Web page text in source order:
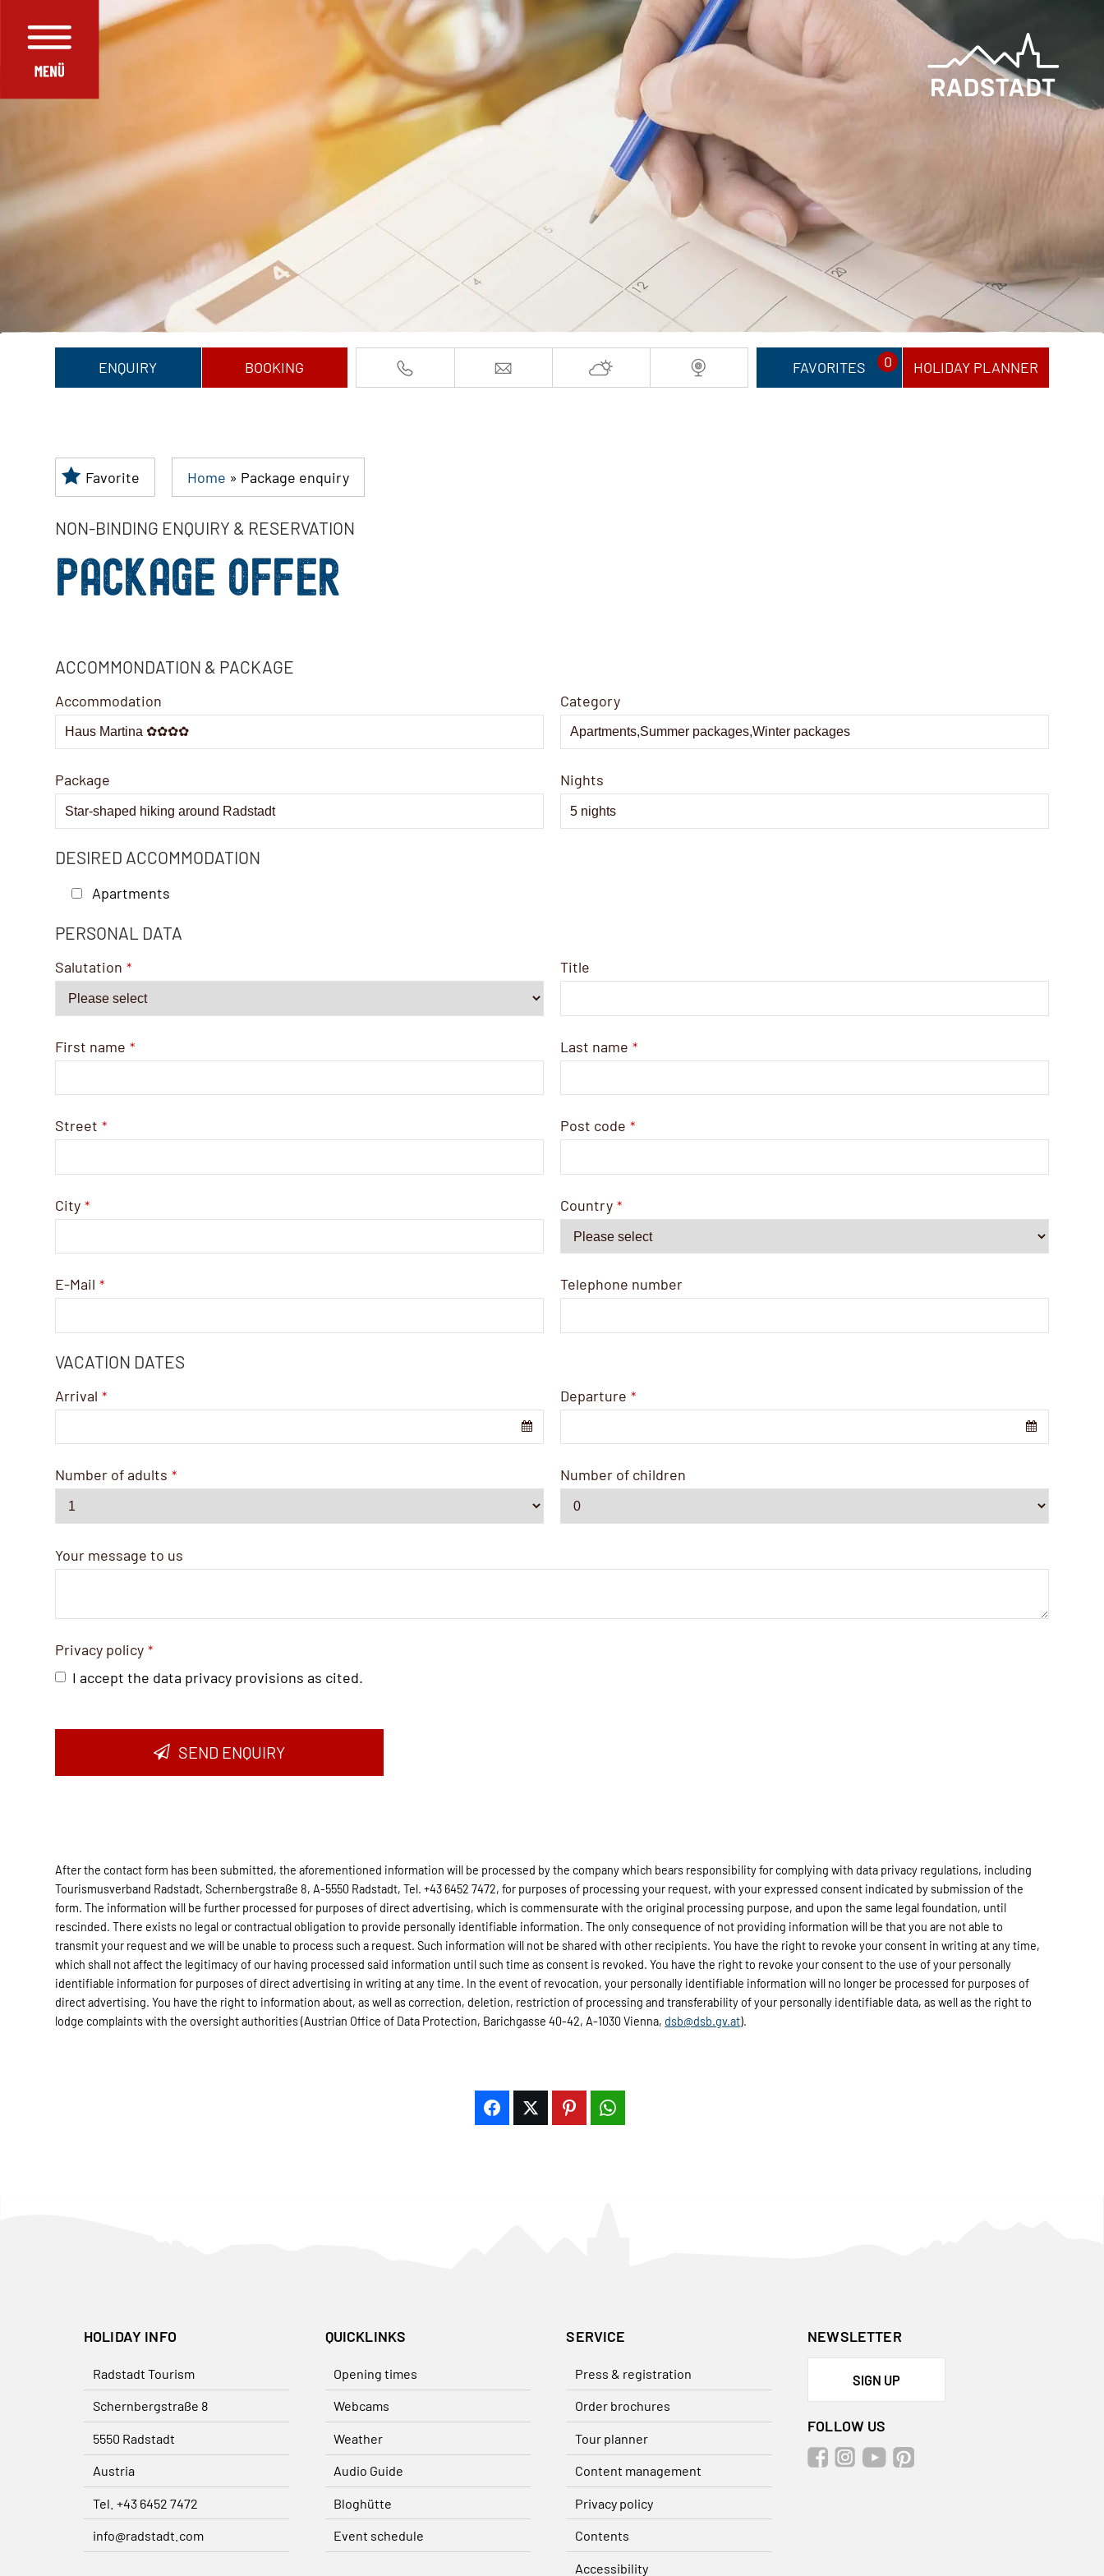
ENQUIRY BOOKING FAVORITES 0 HOLIDAY PLANNER
Favorite Home » Package enquiry
NON-BINDING ENQUIRY & RESERVATION
PACKAGE OFFER
ACCOMMONDATION & PACKAGE
Accommodation Category
Package Nights
DESIRED ACCOMMODATION
Apartments
Email
PERSONAL DATA
Salutation * Title
First name * Last name *
Street * Post code *
City * Country *
E-Mail * Telephone number
VACATION DATES
Arrival * Departure *
Number of adults * Number of children
Your message to us
Privacy policy *
I accept the data privacy provisions as cited.
SEND ENQUIRY
After the contact form has been submitted, the aforementioned information will be processed by the company which bears responsibility for complying with data privacy regulations, including
Tourismusverband Radstadt, Schernbergstraße 8, A-5550 Radstadt, Tel. +43 6452 7472, for purposes of processing your request, with your expressed consent indicated by submission of the
form. The information will be further processed for purposes of direct advertising, which is commensurate with the original processing purpose, and upon the same legal foundation, until
rescinded. There exists no legal or contractual obligation to provide personally identifiable information. The only consequence of not providing information will be that you are not able to
transmit your request and we will be unable to process such a request. Such information will not be shared with other recipients. You have the right to revoke your consent in writing at any time,
which shall not affect the legitimacy of our having processed said information until such time as consent is revoked. You have the right to revoke your consent to the use of your personally
identifiable information for purposes of direct advertising in writing at any time. In the event of revocation, your personally identifiable information will no longer be processed for purposes of
direct advertising. You have the right to information about, as well as correction, deletion, restriction of processing and transferability of your personally identifiable data, as well as the right to
lodge complaints with the oversight authorities (Austrian Office of Data Protection, Barichgasse 40-42, A-1030 Vienna, dsb@dsb.gv.at).
HOLIDAY INFO
Radstadt Tourism
Schernbergstraße 8
5550 Radstadt
Austria
Tel. +43 6452 7472
info@radstadt.com
QUICKLINKS
Opening times
Webcams
Weather
Audio Guide
Bloghütte
Event schedule
SERVICE
Press & registration
Order brochures
Tour planner
Content management
Privacy policy
Contents
Accessibility
NEWSLETTER
SIGN UP
FOLLOW US